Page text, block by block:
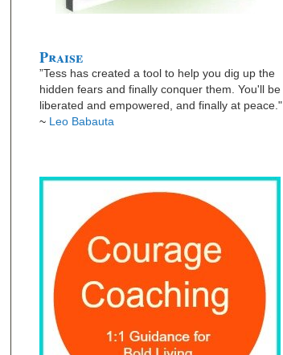
Praise
”Tess has created a tool to help you dig up the
hidden fears and finally conquer them. You'll be
liberated and empowered, and finally at peace."
~ Leo Babauta